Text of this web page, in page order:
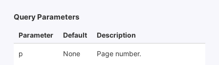
Query Parameters
Parameter Default Description
p None Page number.